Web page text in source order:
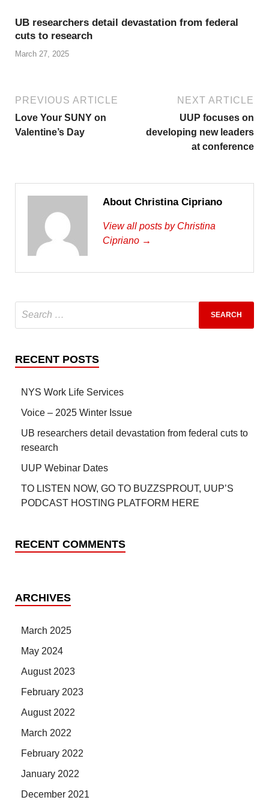
UB researchers detail devastation from federal
cuts to research
March 27, 2025
PREVIOUS ARTICLE
Love Your SUNY on
Valentine’s Day
NEXT ARTICLE
UUP focuses on
developing new leaders
at conference
About Christina Cipriano
View all posts by Christina
Cipriano →
RECENT POSTS
NYS Work Life Services
Voice – 2025 Winter Issue
UB researchers detail devastation from federal cuts to
research
UUP Webinar Dates
TO LISTEN NOW, GO TO BUZZSPROUT, UUP’S
PODCAST HOSTING PLATFORM HERE
RECENT COMMENTS
ARCHIVES
March 2025
May 2024
August 2023
February 2023
August 2022
March 2022
February 2022
January 2022
December 2021